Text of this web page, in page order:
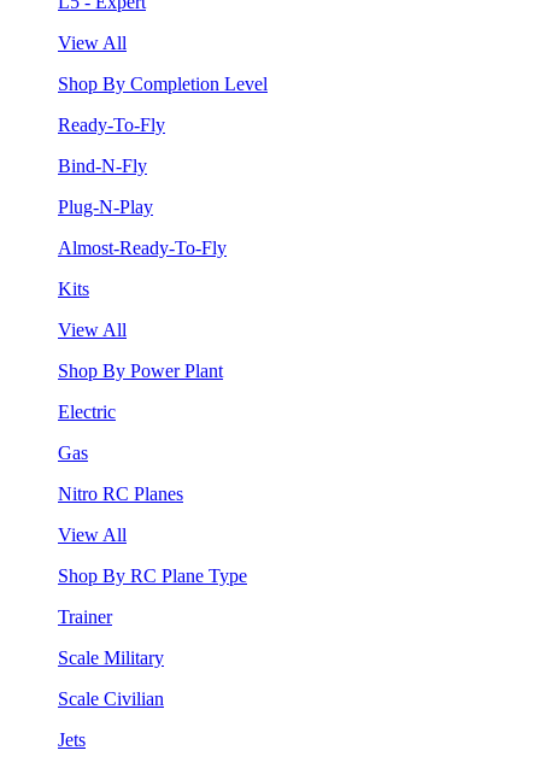
View All
Shop By Completion Level
Ready-To-Fly
Bind-N-Fly
Plug-N-Play
Almost-Ready-To-Fly
Kits
View All
Shop By Power Plant
Electric
Gas
Nitro RC Planes
View All
Shop By RC Plane Type
Trainer
Scale Military
Scale Civilian
Jets